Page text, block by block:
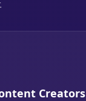
Creators